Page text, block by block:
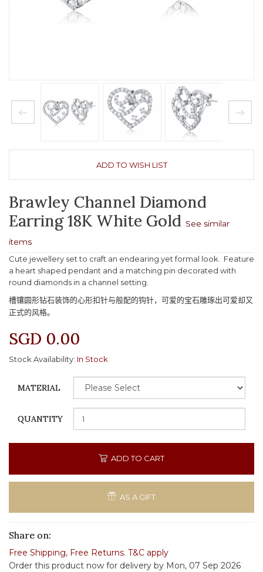
ADD TO WISH LIST
Brawley Channel Diamond
Earring 18K White Gold See similar
items
Cute jewellery set to craft an endearing yet formal look. Feature
a heart shaped pendant and a matching pin decorated with
round diamonds in a channel setting.
槽镶圆形钻石装饰的心形扣针与般配的钩针，可爱的宝石雕琢出可爱却又
正式的风格。
SGD 0.00
Stock Availability: In Stock
MATERIAL
QUANTITY
ADD TO CART
AS A GIFT
Share on:
Free Shipping, Free Returns. T&C apply
Order this product now for delivery by Mon, 07 Sep 2026